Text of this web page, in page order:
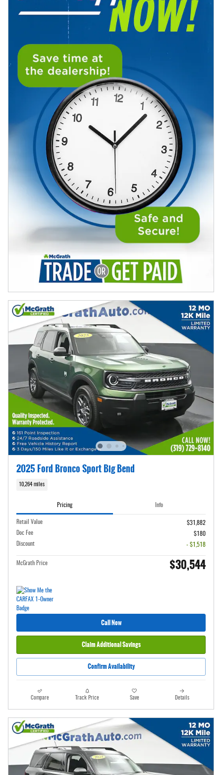
2025 Ford Bronco Sport Big Bend
10,264 miles
Pricing Info
Retail Value
$31,882
Doc Fee
$180
Discount
- $1,518
McGrath Price $30,544
Call Now
Claim Additional Savings
Confirm Availability
Compare Track Price Save Details